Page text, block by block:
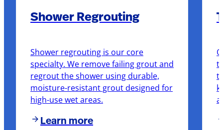
Shower Regrouting
Shower regrouting is our core
specialty. We remove failing grout and
regrout the shower using durable,
moisture-resistant grout designed for
high-use wet areas.
Learn more